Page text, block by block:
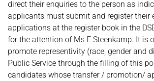
direct their enquiries to the person as
applicants must submit and register their
applications at the register book in the
for the attention of Ms E Steenkamp. It is
promote representivity (race, gender and
Public Service through the filling of this
candidates whose transfer / promotion/